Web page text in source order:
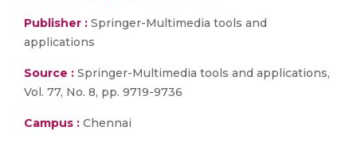
Publisher : Springer-Multimedia tools and
applications
Source : Springer-Multimedia tools and applications,
Vol. 77, No. 8, pp. 9719-9736
Campus : Chennai